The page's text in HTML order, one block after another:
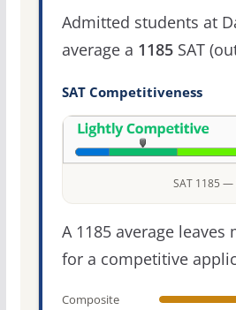
Admitted students at
average a 1185SAT
SAT Competitiveness
SAT 1185 —
A 1185 average
for a competitive
Composite